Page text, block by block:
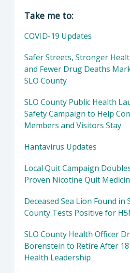
Director of Department
Take me to:
COVID-19 Updates
Safer Streets, Stronger
and Fewer Drug Deaths
SLO County
SLO County Public Health
Safety Campaign to Help
Members and Visitors Stay
Hantavirus Updates
Local Quit Campaign
Proven Nicotine Quit
Deceased Sea Lion Found in
County Tests Positive for
SLO County Health Officer
Borenstein to Retire After
Health Leadership